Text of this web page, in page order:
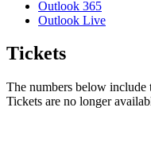
Outlook 365
Outlook Live
Tickets
The numbers below
Tickets are no longer